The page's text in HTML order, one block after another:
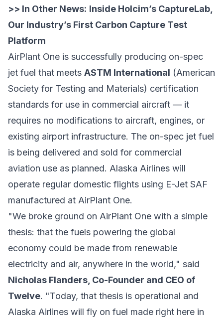
>> In Other News: Inside Holcim’s CaptureLab,
Our Industry’s First Carbon Capture Test
Platform
AirPlant One is successfully producing on-spec
jet fuel that meets ASTM International (American
Society for Testing and Materials) certification
standards for use in commercial aircraft — it
requires no modifications to aircraft, engines, or
existing airport infrastructure. The on-spec jet fuel
is being delivered and sold for commercial
aviation use as planned. Alaska Airlines will
operate regular domestic flights using E-Jet SAF
manufactured at AirPlant One.
"We broke ground on AirPlant One with a simple
thesis: that the fuels powering the global
economy could be made from renewable
electricity and air, anywhere in the world," said
Nicholas Flanders, Co-Founder and CEO of
Twelve. "Today, that thesis is operational and
Alaska Airlines will fly on fuel made right here in